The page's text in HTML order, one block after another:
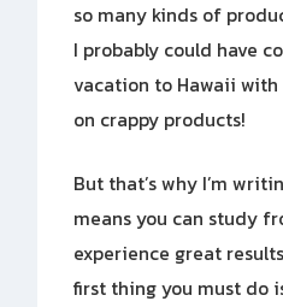
so many kinds of
I probably could have
vacation to Hawaii
on crappy products!
But that’s why I’m
means you can study
experience great
first thing you must do